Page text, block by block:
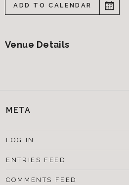
ADD TO CALENDAR
Venue Details
META
LOG IN
ENTRIES FEED
COMMENTS FEED